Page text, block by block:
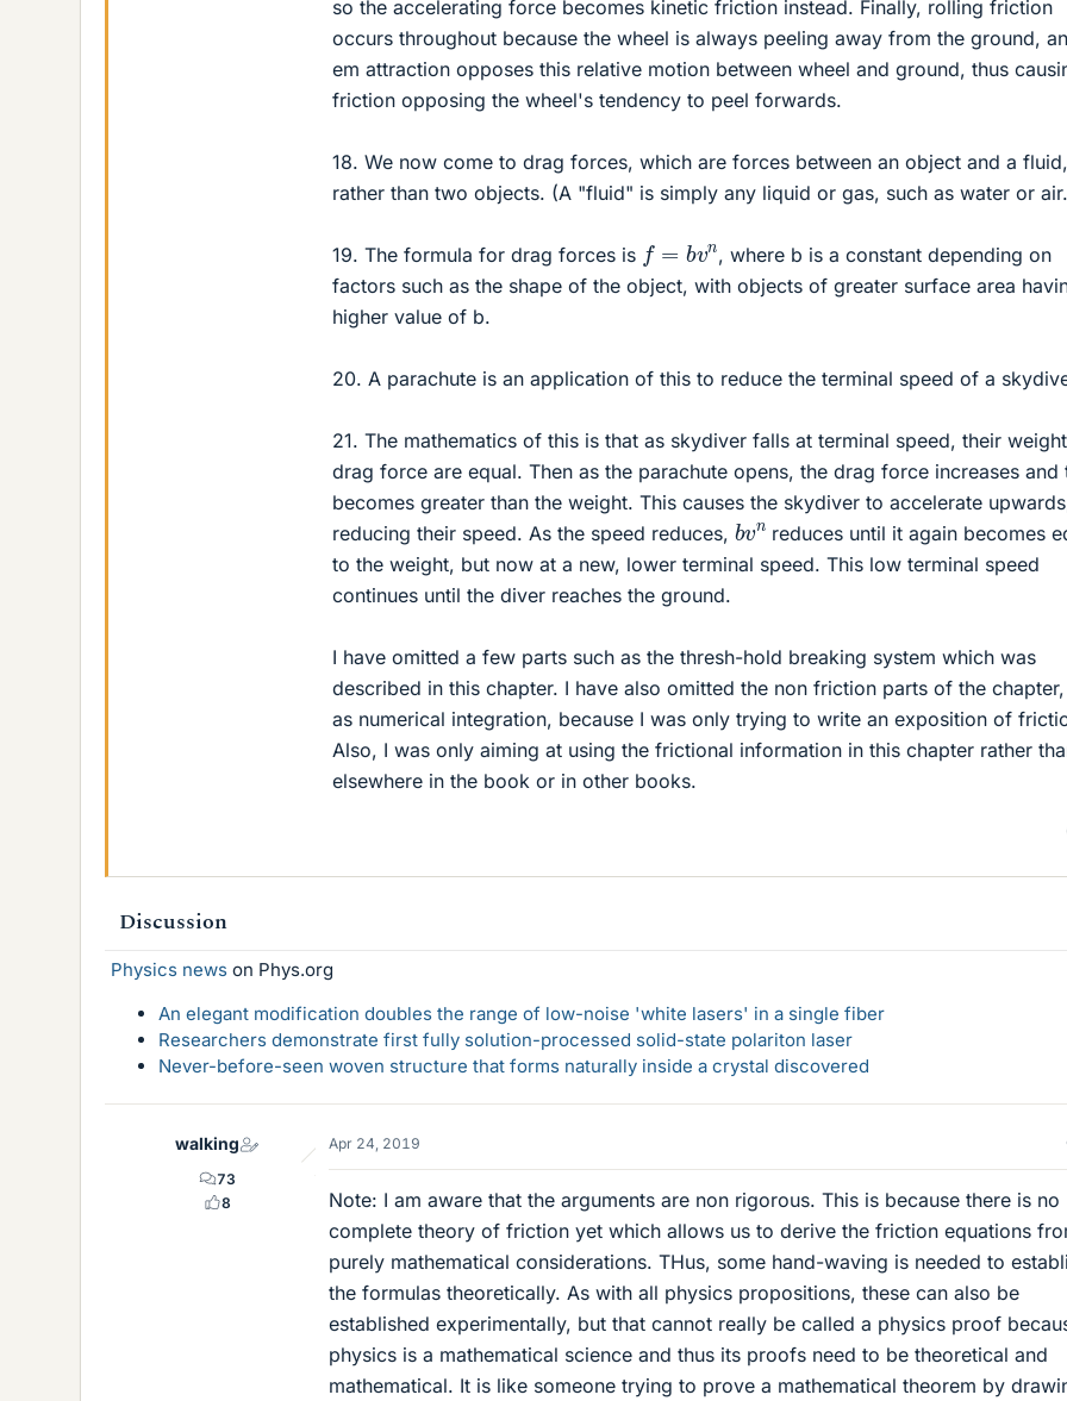
so the accelerating force becomes kinetic friction instead. Finally, rolling friction
occurs throughout because the wheel is always peeling away from the ground,
em attraction opposes this relative motion between wheel and ground, thus
friction opposing the wheel's tendency to peel forwards.
18. We now come to drag forces, which are forces between an object and a fluid,
rather than two objects. (A "fluid" is simply any liquid or gas, such as water or
19. The formula for drag forces is f= vn , where b is a constant depending on
factors such as the shape of the object, with objects of greater surface area
higher value of b.
20. A parachute is an application of this to reduce the terminal speed of a
21. The mathematics of this is that as skydiver falls at terminal speed, their
drag force are equal. Then as the parachute opens, the drag force increases and
becomes greater than the weight. This causes the skydiver to accelerate
reducing their speed. As the speed reduces, bvnreduces until it again becomes
to the weight, but now at a new, lower terminal speed. This low terminal speed
continues until the diver reaches the ground.
I have omitted a few parts such as the thresh-hold breaking system which was
described in this chapter. I have also omitted the non friction parts of the
as numerical integration, because I was only trying to write an exposition of
Also, I was only aiming at using the frictional information in this chapter rather
elsewhere in the book or in other books.
Discussion
Physics news on Phys.org
An elegant modification doubles the range of low-noise 'white lasers' in a single fiber
Researchers demonstrate first fully solution-processed solid-state polariton laser
Never-before-seen woven structure that forms naturally inside a crystal discovered
walking
73
8
Apr 24, 2019
Note: I am aware that the arguments are non rigorous. This is because there is no
complete theory of friction yet which allows us to derive the friction equations
purely mathematical considerations. THus, some hand-waving is needed to
the formulas theoretically. As with all physics propositions, these can also be
established experimentally, but that cannot really be called a physics proof
physics is a mathematical science and thus its proofs need to be theoretical and
mathematical. It is like someone trying to prove a mathematical theorem by